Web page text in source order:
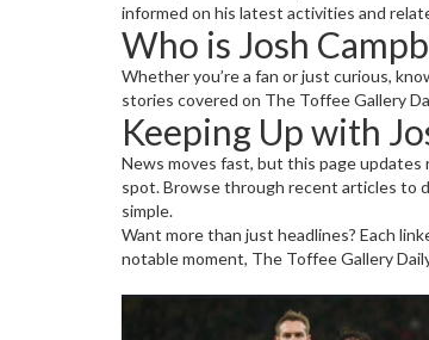
informed on his latest activities and
Who is Josh
Whether you’re a fan or just curious,
stories covered on The Toffee Gallery
Keeping Up with
News moves fast, but this page
spot. Browse through recent articles to
simple.
Want more than just headlines? Each
notable moment, The Toffee Gallery